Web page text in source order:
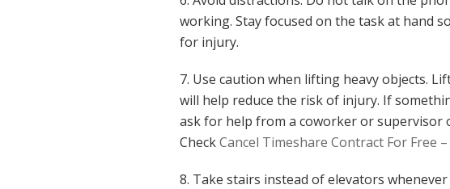
working. Stay focused on the task at hand
for injury.
7. Use caution when lifting heavy objects.
will help reduce the risk of injury. If
ask for help from a coworker or supervisor
CheckCancel Timeshare Contract For Free
8. Take stairs instead of elevators